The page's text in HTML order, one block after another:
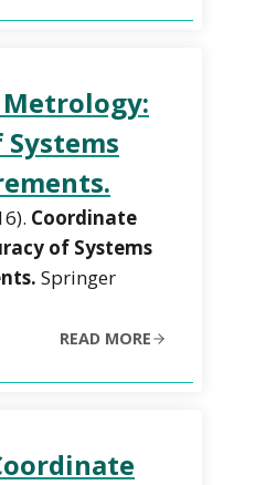
Coordinate
of Systems
Springer
READ MORE